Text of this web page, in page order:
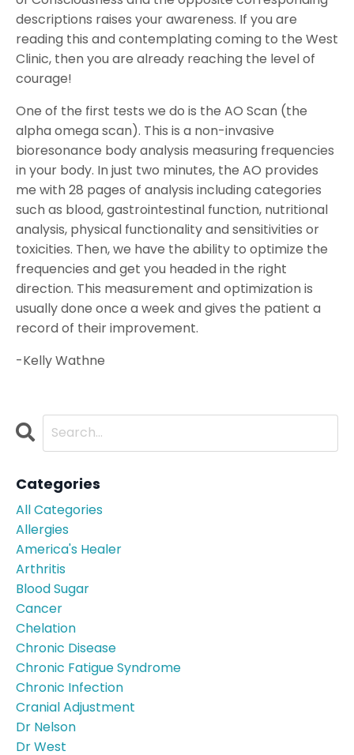
descriptions raises your awareness. If you are
reading this and contemplating coming to the West
Clinic, then you are already reaching the level of
courage!
One of the first tests we do is the AO Scan (the
alpha omega scan). This is a non-invasive
bioresonance body analysis measuring frequencies
in your body. In just two minutes, the AO provides
me with 28 pages of analysis including categories
such as blood, gastrointestinal function, nutritional
analysis, physical functionality and sensitivities or
toxicities. Then, we have the ability to optimize the
frequencies and get you headed in the right
direction. This measurement and optimization is
usually done once a week and gives the patient a
record of their improvement.
-Kelly Wathne
Categories
All Categories
Allergies
America's Healer
Arthritis
Blood Sugar
Cancer
Chelation
Chronic Disease
Chronic Fatigue Syndrome
Chronic Infection
Cranial Adjustment
Dr Nelson
Dr West